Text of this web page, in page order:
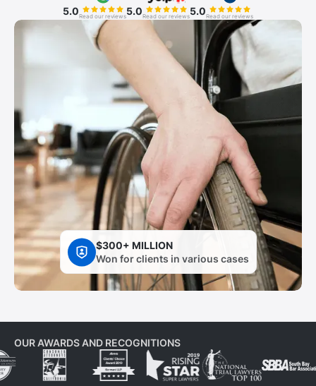
$300+ MILLION
Won for clients in various cases
5.0Read our reviews5.0Read our reviews5.0Read our reviews
OUR AWARDS AND RECOGNITIONS